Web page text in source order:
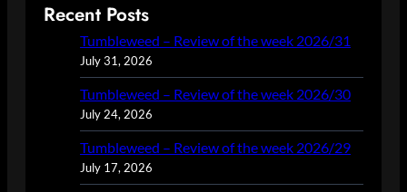
Recent Posts
Tumbleweed – Review of the week 2026/31
July 31, 2026
Tumbleweed – Review of the week 2026/30
July 24, 2026
Tumbleweed – Review of the week 2026/29
July 17, 2026